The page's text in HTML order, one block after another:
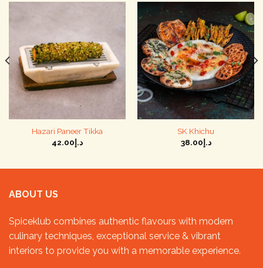
Hazari Paneer Tikka
د.إ 42.00
SK Khichu
د.إ 38.00
ABOUT US
Spiceklub combines authentic flavours with modern
culinary techniques, exceptional service & vibrant
interiors to provide you with a memorable experience.